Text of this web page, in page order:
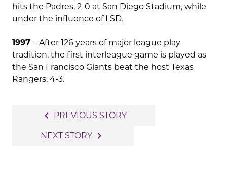
hits the Padres, 2-0 at San Diego Stadium, while
under the influence of LSD.
1997 – After 126 years of major league play
tradition, the first interleague game is played as
the San Francisco Giants beat the host Texas
Rangers, 4-3.
navigation
navigate_before PREVIOUS STORY
NEXT STORY navigate_next